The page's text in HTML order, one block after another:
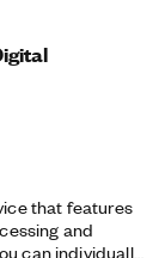
that features
and
can individually